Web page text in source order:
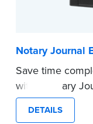
Notary Journal
Save time
with a Notary
stamps are
typically used in
DETAILS